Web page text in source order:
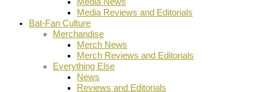
Media Reviews and Editorials
Bat-Fan Culture
Merchandise
Merch News
Merch Reviews and Editorials
Everything Else
News
Reviews and Editorials